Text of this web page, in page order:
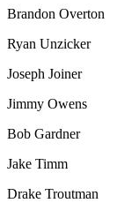
Brandon Overton
Ryan Unzicker
Joseph Joiner
Jimmy Owens
Bob Gardner
Jake Timm
Drake Troutman